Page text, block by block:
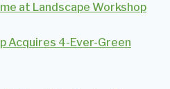
at Landscape Workshop
Acquires 4-Ever-Green